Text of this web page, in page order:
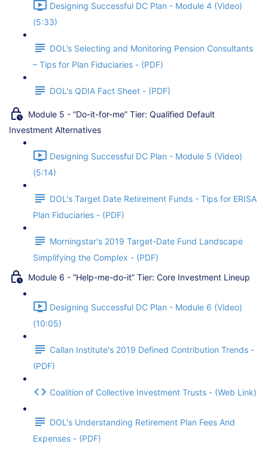
Designing Successful DC Plan - Module 4 (Video)
(5:33)
DOL’s Selecting and Monitoring Pension Consultants
– Tips for Plan Fiduciaries - (PDF)
DOL's QDIA Fact Sheet - (PDF)
Module 5 - “Do-it-for-me” Tier: Qualified Default
Investment Alternatives
Designing Successful DC Plan - Module 5 (Video)
(5:14)
DOL's Target Date Retirement Funds - Tips for ERISA
Plan Fiduciaries - (PDF)
Morningstar's 2019 Target-Date Fund Landscape
Simplifying the Complex - (PDF)
Module 6 - “Help-me-do-it” Tier: Core Investment Lineup
Designing Successful DC Plan - Module 6 (Video)
(10:05)
Callan Institute's 2019 Defined Contribution Trends -
(PDF)
Coalition of Collective Investment Trusts - (Web Link)
DOL's Understanding Retirement Plan Fees And
Expenses - (PDF)